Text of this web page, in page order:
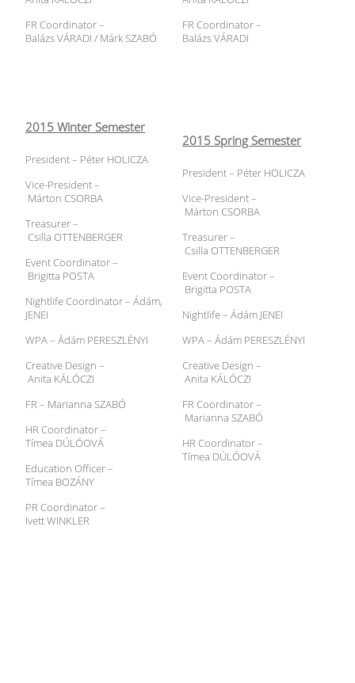
FR Coordinator –
Balázs VÁRADI / Márk SZABÓ
FR Coordinator –
Balázs VÁRADI
2015 Winter Semester
President – Péter HOLICZA
Vice-President –
Márton CSORBA
Treasurer –
Csilla OTTENBERGER
Event Coordinator –
Brigitta POSTA
Nightlife Coordinator – Ádám,
JENEI
WPA – Ádám PERESZLÉNYI
Creative Design –
Anita KÁLÓCZI
FR – Marianna SZABÓ
HR Coordinator –
Tímea DÚLÓOVÁ
Education Officer –
Tímea BOZÁNY
PR Coordinator –
Ivett WINKLER
2015 Spring Semester
President – Péter HOLICZA
Vice-President –
Márton CSORBA
Treasurer –
Csilla OTTENBERGER
Event Coordinator –
Brigitta POSTA
Nightlife – Ádám JENEI
WPA – Ádám PERESZLÉNYI
Creative Design –
Anita KÁLÓCZI
FR Coordinator –
Marianna SZABÓ
HR Coordinator –
Tímea DÚLÓOVÁ